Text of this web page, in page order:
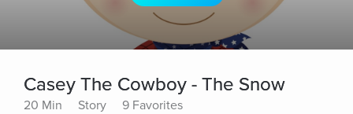
Casey The Cowboy - The Snow
20 Min Story 9 Favorites